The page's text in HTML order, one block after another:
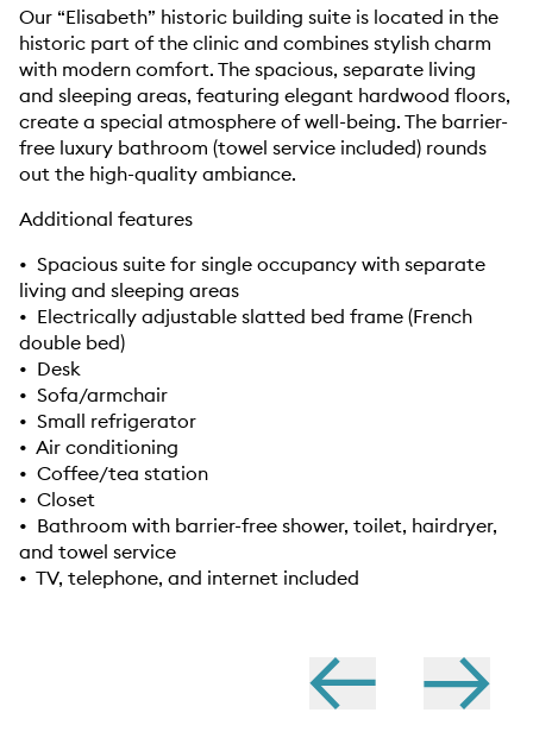
Our “Elisabeth” historic building suite is located in the
historic part of the clinic and combines stylish charm
with modern comfort. The spacious, separate living
and sleeping areas, featuring elegant hardwood floors,
create a special atmosphere of well-being. The barrier-
free luxury bathroom (towel service included) rounds
out the high-quality ambiance.
Additional features
• Spacious suite for single occupancy with separate
living and sleeping areas
• Electrically adjustable slatted bed frame (French
double bed)
• Desk
• Sofa/armchair
• Small refrigerator
• Air conditioning
• Coffee/tea station
• Closet
• Bathroom with barrier-free shower, toilet, hairdryer,
and towel service
• TV, telephone, and internet included